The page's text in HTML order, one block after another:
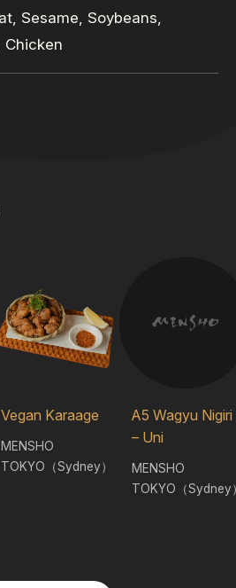
Sesame, Soybeans,
Chicken
Vegan Karaage
MENSHO
TOKYO（Sydney）
A5 Wagyu Nigiri
– Uni
MENSHO
TOKYO（Sydney